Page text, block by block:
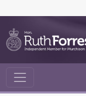
Main